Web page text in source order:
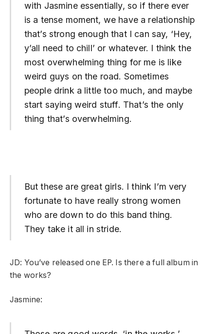
with Jasmine essentially, so if there ever
is a tense moment, we have a relationship
that’s strong enough that I can say, ‘Hey,
y’all need to chill’ or whatever. I think the
most overwhelming thing for me is like
weird guys on the road. Sometimes
people drink a little too much, and maybe
start saying weird stuff. That’s the only
thing that’s overwhelming.
But these are great girls. I think I’m very
fortunate to have really strong women
who are down to do this band thing.
They take it all in stride.
JD: You’ve released one EP. Is there a full album in
the works?
Jasmine: